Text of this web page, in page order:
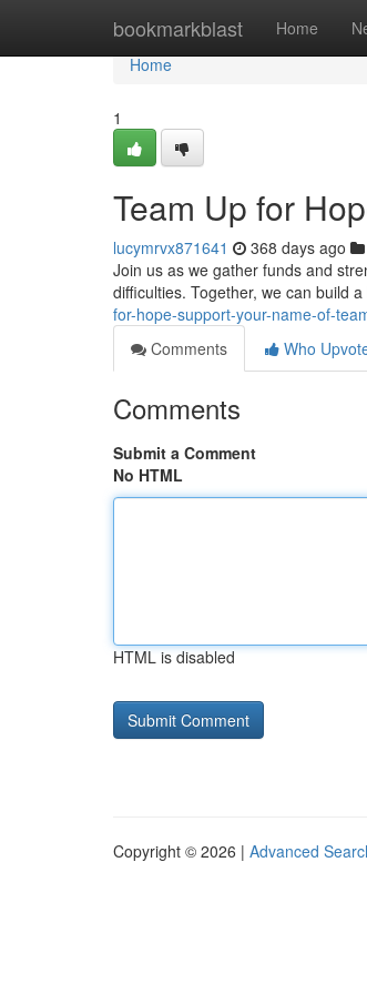
bookmarkblast Home
Home
Home
1
Team Up for
lucymrvx871641 368 days ago
Join us as we gather funds and
difficulties. Together, we can build
for-hope-support-your-name-of-
Comments
Who
Comments
Submit a Comment
No HTML
HTML is disabled
Copyright © 2026 | Advanced